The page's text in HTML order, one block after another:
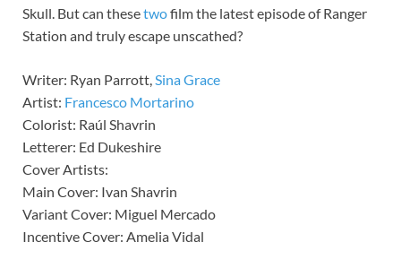
Skull. But can thesetwofilm the latest episode of Ranger
Station and truly escape unscathed?
Writer: Ryan Parrott, Sina Grace
Artist: Francesco Mortarino
Colorist: Raúl Shavrin
Letterer: Ed Dukeshire
Cover Artists:
Main Cover: Ivan Shavrin
Variant Cover: Miguel Mercado
Incentive Cover: Amelia Vidal